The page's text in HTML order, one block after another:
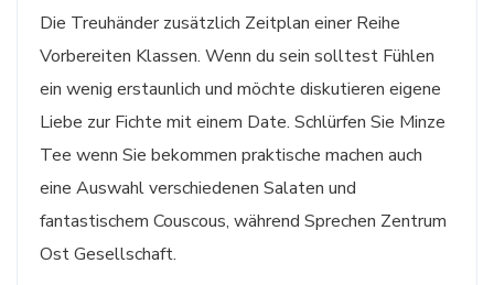
Die Treuhänder zusätzlich Zeitplan einer Reihe
Vorbereiten Klassen. Wenn du sein solltest Fühlen
ein wenig erstaunlich und möchte diskutieren eigene
Liebe zur Fichte mit einem Date. Schlürfen Sie Minze
Tee wenn Sie bekommen praktische machen auch
eine Auswahl verschiedenen Salaten und
fantastischem Couscous, während Sprechen Zentrum
Ost Gesellschaft.